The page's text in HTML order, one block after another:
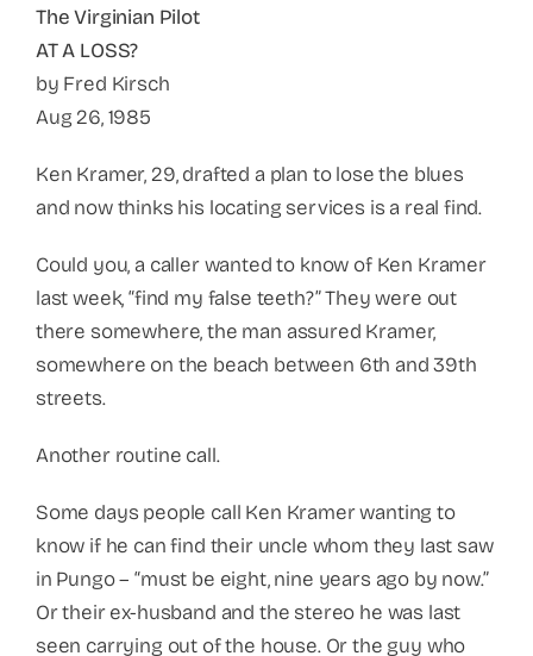
The Virginian Pilot
AT A LOSS?
by Fred Kirsch
Aug 26, 1985
Ken Kramer, 29, drafted a plan to lose the blues
and now thinks his locating services is a real find.
Could you, a caller wanted to know of Ken Kramer
last week, “find my false teeth?” They were out
there somewhere, the man assured Kramer,
somewhere on the beach between 6th and 39th
streets.
Another routine call.
Some days people call Ken Kramer wanting to
know if he can find their uncle whom they last saw
in Pungo – “must be eight, nine years ago by now.”
Or their ex-husband and the stereo he was last
seen carrying out of the house. Or the guy who